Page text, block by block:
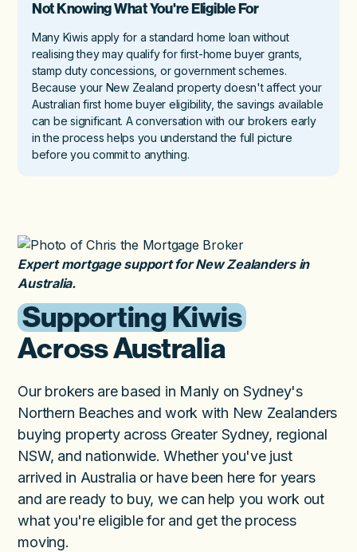
Not Knowing What You're Eligible For
Many Kiwis apply for a standard home loan without
realising they may qualify for first-home buyer grants,
stamp duty concessions, or government schemes.
Because your New Zealand property doesn't affect your
Australian first home buyer eligibility, the savings available
can be significant. A conversation with our brokers early
in the process helps you understand the full picture
before you commit to anything.
Expert mortgage support for New Zealanders in
Australia.
Supporting Kiwis
Across Australia
Our brokers are based in Manly on Sydney's
Northern Beaches and work with New Zealanders
buying property across Greater Sydney, regional
NSW, and nationwide. Whether you've just
arrived in Australia or have been here for years
and are ready to buy, we can help you work out
what you're eligible for and get the process
moving.